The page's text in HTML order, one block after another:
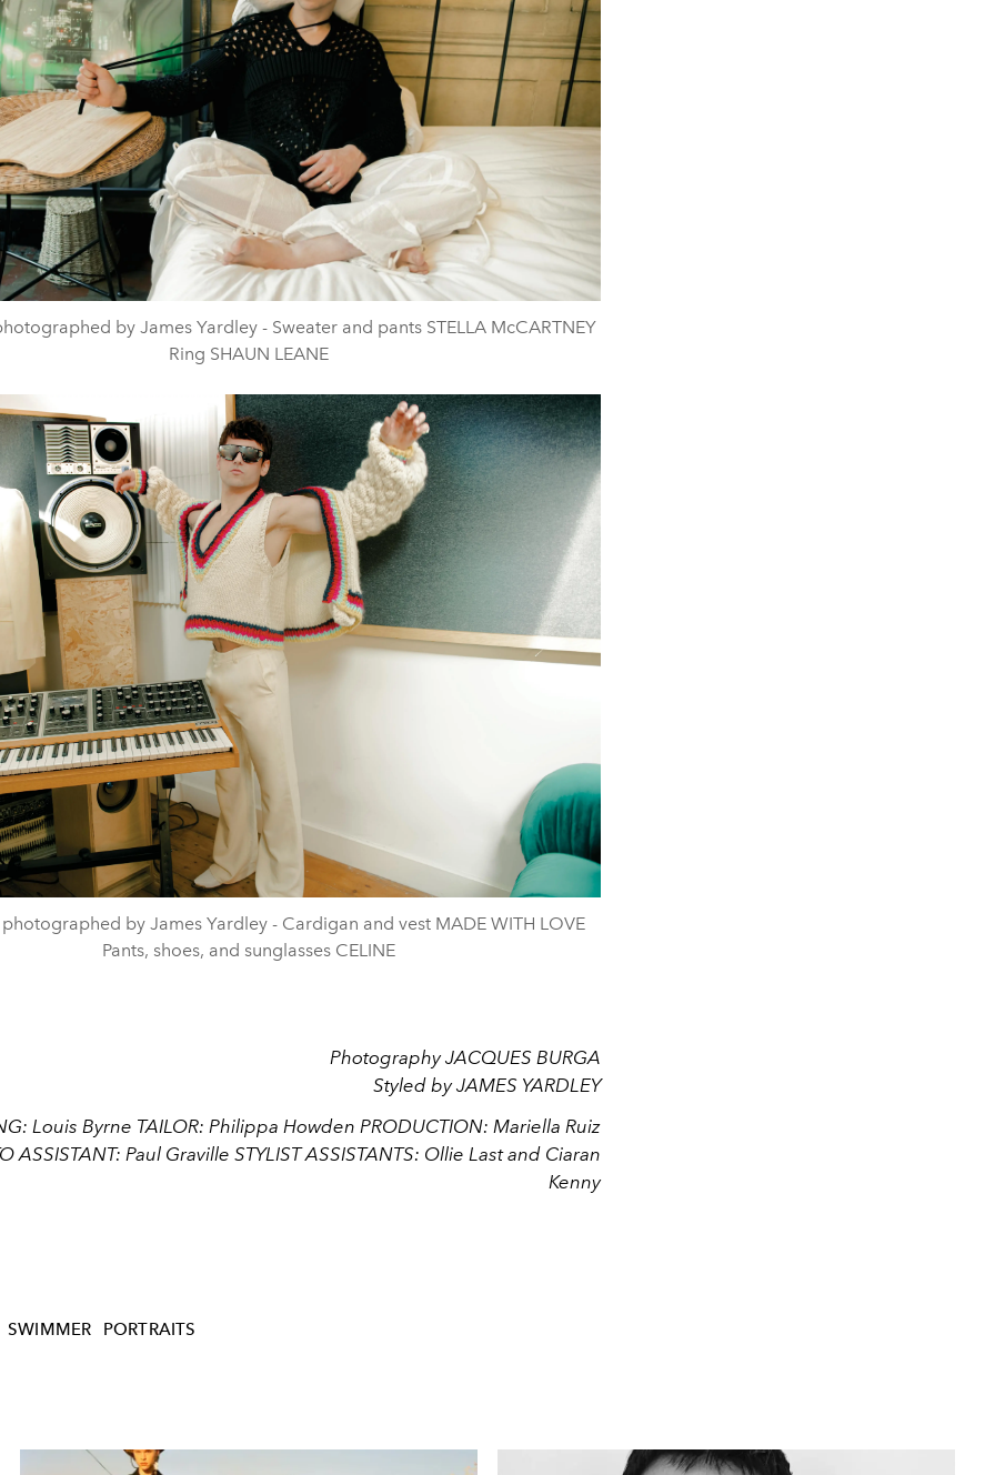
by James Yardley - Sweater and pants STELLA McCARTNEY
Ring SHAUN LEANE
by James Yardley - Cardigan and vest MADE WITH LOVE
Pants, shoes, and sunglasses CELINE
Photography JACQUES BURGA
Styled by JAMES YARDLEY
Louis Byrne TAILOR: Philippa Howden PRODUCTION: Mariella Ruiz
ASSISTANT: Paul Graville STYLIST ASSISTANTS: Ollie Last and Ciaran
Kenny
SWIMMER PORTRAITS